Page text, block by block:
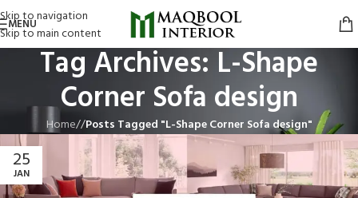
Skip to navigation
Skip to main content
MENU
Tag Archives: L-Shape
Corner Sofa design
Home/ Posts Tagged "L-Shape Corner Sofa design"
25
JAN